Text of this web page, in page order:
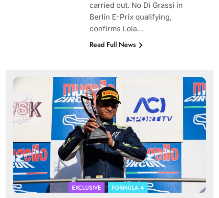
carried out. No Di Grassi in
Berlin E-Prix qualifying,
confirms Lola…
Read Full News
EXCLUSIVE FORMULA 4